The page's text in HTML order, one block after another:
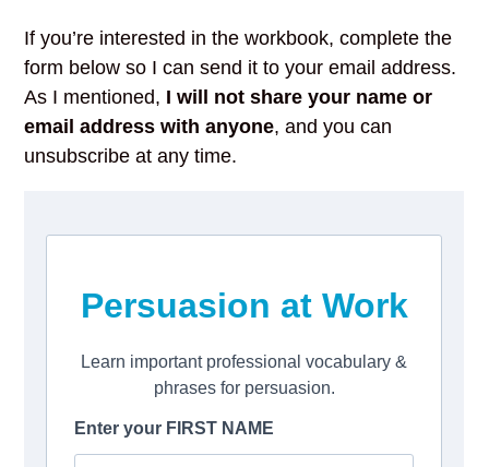
If you’re interested in the workbook, complete the
form below so I can send it to your email address.
As I mentioned, I will not share your name or
email address with anyone, and you can
unsubscribe at any time.